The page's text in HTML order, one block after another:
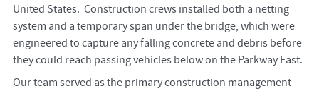
United States. Construction crews installed both a netting
system and a temporary span under the bridge, which were
engineered to capture any falling concrete and debris before
they could reach passing vehicles below on the Parkway East.
Our team served as the primary construction management